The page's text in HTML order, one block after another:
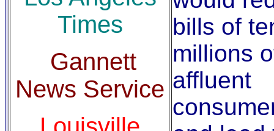
Times
Gannett
News Service
bills of
millions
affluent